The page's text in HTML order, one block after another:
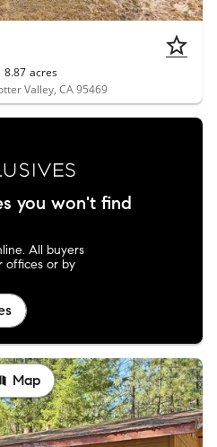
8.87 acres
Valley, CA 95469
you won't find
All buyers
offices or by
Map